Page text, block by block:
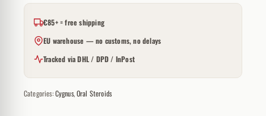
€85+ = free shipping
EU warehouse — no customs, no delays
Tracked via DHL / DPD / InPost
Categories:Cygnus,Oral Steroids